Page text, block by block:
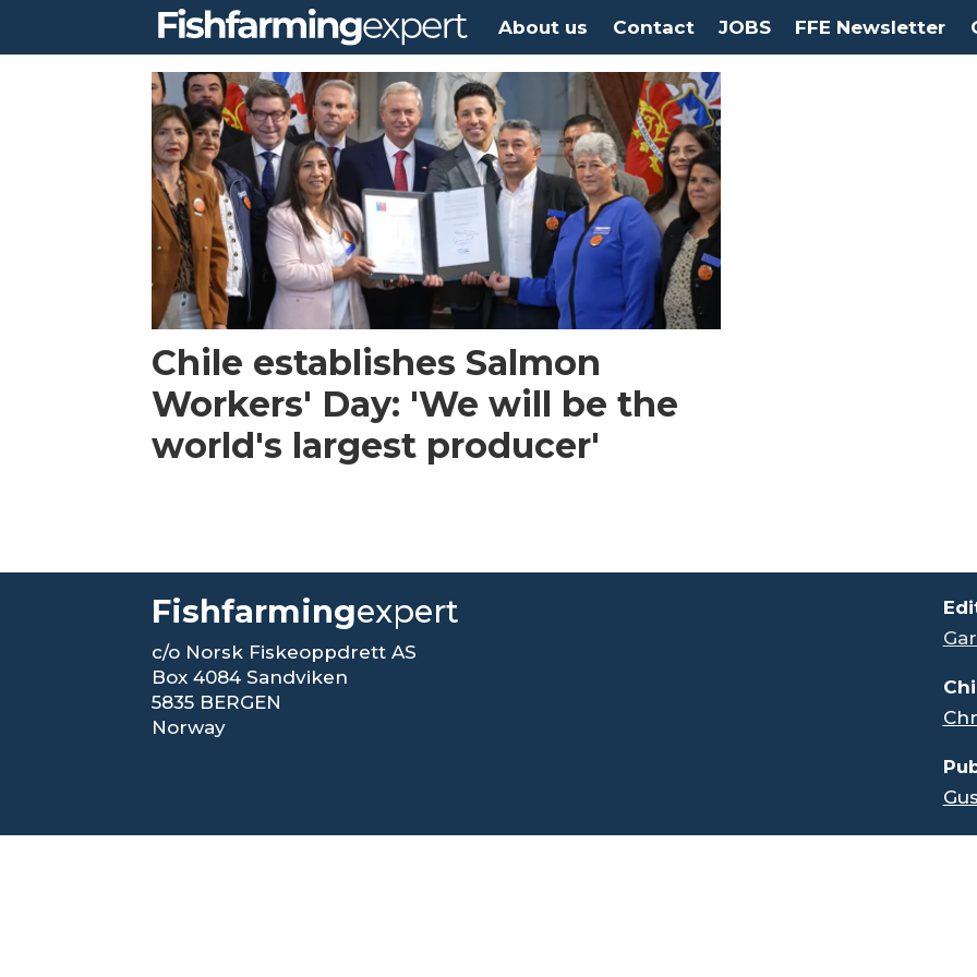
About us Contact JOBS FFE Newsletter
salmon
workers
Chile establishes Salmon
Workers' Day: 'We will be the
world's largest producer'
Fishfarmingexpert
c/o Norsk Fiskeoppdrett AS
Box 4084 Sandviken
5835 BERGEN
Norway